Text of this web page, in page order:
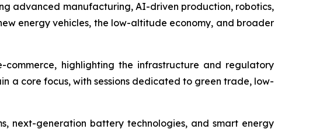
advanced manufacturing, AI-driven production, robotics,
energy vehicles, the low-altitude economy, and broader
highlighting the infrastructure and regulatory
a core focus, with sessions dedicated to green trade, low-
next-generation battery technologies, and smart energy